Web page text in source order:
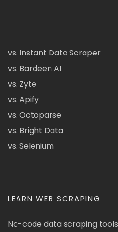
vs. Instant Data Scraper
vs. Bardeen AI
vs. Zyte
vs. Apify
vs. Octoparse
vs. Bright Data
vs. Selenium
LEARN WEB SCRAPING
No-code data scraping tools